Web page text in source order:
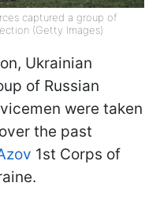
captured a group of
(Getty Images)
Ukrainian
of Russian
were taken
the past
1st Corps of